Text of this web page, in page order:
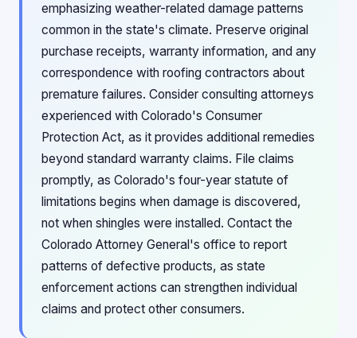
emphasizing weather-related damage patterns
common in the state's climate. Preserve original
purchase receipts, warranty information, and any
correspondence with roofing contractors about
premature failures. Consider consulting attorneys
experienced with Colorado's Consumer
Protection Act, as it provides additional remedies
beyond standard warranty claims. File claims
promptly, as Colorado's four-year statute of
limitations begins when damage is discovered,
not when shingles were installed. Contact the
Colorado Attorney General's office to report
patterns of defective products, as state
enforcement actions can strengthen individual
claims and protect other consumers.